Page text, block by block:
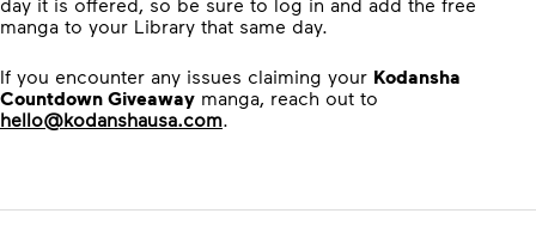
manga to your Library that same day.
If you encounter any issues claiming your Kodansha
Countdown Giveaway manga, reach out to
hello@kodanshausa.com.